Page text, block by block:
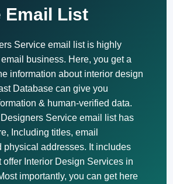
Email List
Service email list is highly
business. Here, you get a
information about interior design
Database can give you
& human-verified data.
Service email list has
Including titles, email
physical addresses. It includes
offer Interior Design Services in
importantly, you can get here